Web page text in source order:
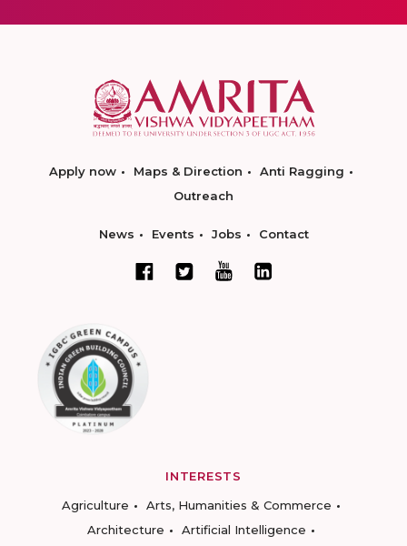
Apply now Maps & Direction
Anti Ragging
Outreach
News Events Jobs Contact
INTERESTS
Agriculture
Arts, Humanities & Commerce
Architecture
Artificial Intelligence